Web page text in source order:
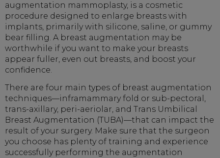
augmentation mammoplasty, is a cosmetic
procedure designed to enlarge breasts with
implants, primarily with silicone, saline, or gummy
bear filling. A breast augmentation may be
worthwhile if you want to make your breasts
appear fuller, even out breasts, and boost your
confidence.
There are four main types of breast augmentation
techniques—inframammary fold or sub-pectoral,
trans-axillary, peri-aeriolar, and Trans Umbilical
Breast Augmentation (TUBA)—that can impact the
result of your surgery. Make sure that the surgeon
you choose has plenty of training and experience
successfully performing the augmentation